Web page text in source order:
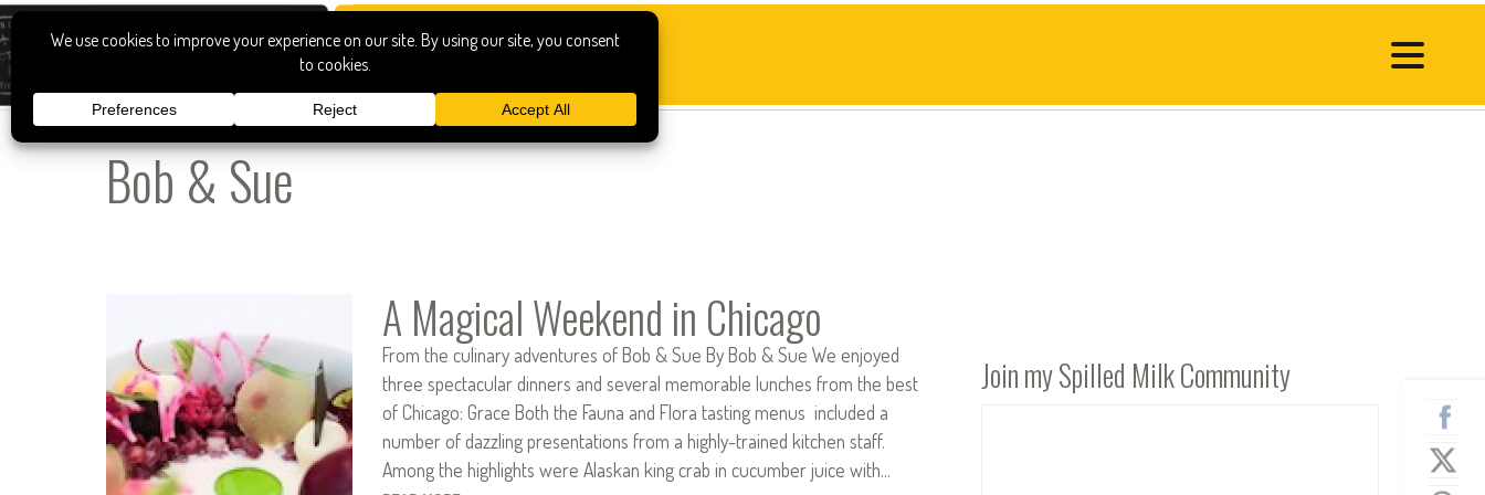
Bob & Sue
A Magical Weekend in Chicago
From the culinary adventures of Bob & Sue By Bob & Sue We enjoyed
three spectacular dinners and several memorable lunches from the best
of Chicago: Grace Both the Fauna and Flora tasting menus included a
number of dazzling presentations from a highly-trained kitchen staff.
Among the highlights were Alaskan king crab in cucumber juice with…
Join my Spilled Milk Community